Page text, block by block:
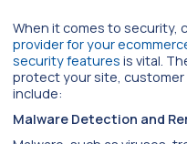
When it comes to security,
provider for your
security features is vital.
protect your site,
include:
Malware Detection and